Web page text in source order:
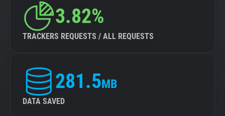
3.82%
TRACKERS REQUESTS / ALL REQUESTS
281.5MB
DATA SAVED